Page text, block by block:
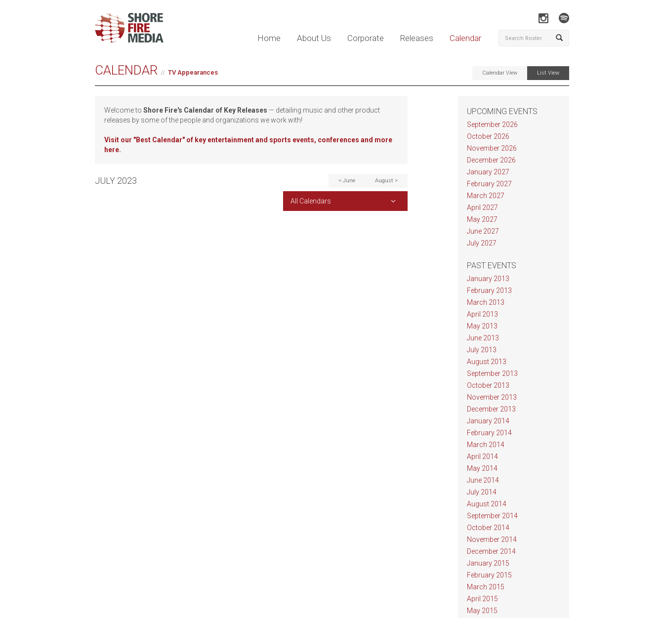
Home About Us Corporate Releases Calendar
CALENDAR TV Appearances Calendar View List View
Welcome to Shore Fire's Calendar of Key Releases — detailing music and other product
releases by some of the people and organizations we work with!
Visit our "Best Calendar" of key entertainment and sports events, conferences and more
here.
JULY 2023 < June August >
All Calendars
UPCOMING EVENTS
September 2026
October 2026
November 2026
December 2026
January 2027
February 2027
March 2027
April 2027
May 2027
June 2027
July 2027
PAST EVENTS
January 2013
February 2013
March 2013
April 2013
May 2013
June 2013
July 2013
August 2013
September 2013
October 2013
November 2013
December 2013
January 2014
February 2014
March 2014
April 2014
May 2014
June 2014
July 2014
August 2014
September 2014
October 2014
November 2014
December 2014
January 2015
February 2015
March 2015
April 2015
May 2015